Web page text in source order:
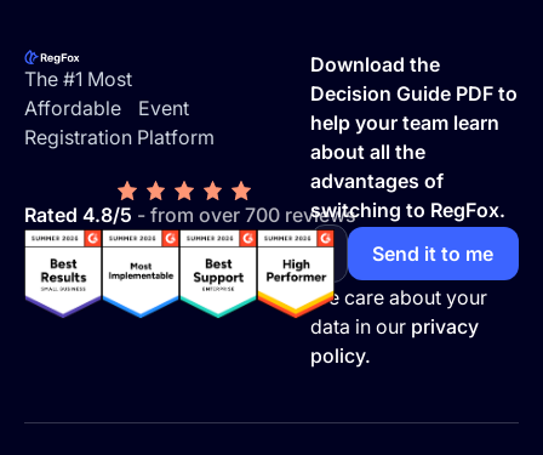
The #1 Most
Affordable Event
Registration Platform
Rated 4.8/5 - from over 700 reviews
Download the
Decision Guide PDF to
help your team learn
about all the
advantages of
switching to RegFox.
We care about your
data in our privacy
policy.